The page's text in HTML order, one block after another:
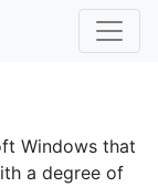
Windows that
a degree of